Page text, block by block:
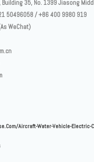
35, No. 1399 Jiasong
50496058 / +86 400 9980 919
WeChat)
aircraft-Water-Vehicle-Electric-